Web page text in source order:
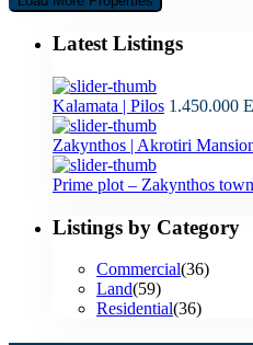
Latest Listings
Kalamata | Pilos 1.450.000
Zakynthos | Akrotiri
Prime plot – Zakynthos town
Listings by Category
Commercial(36)
Land(59)
Residential(36)